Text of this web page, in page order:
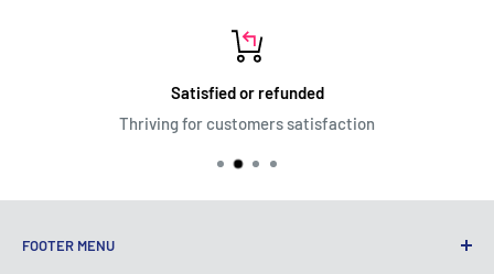
Satisfied or refunded
Thriving for customers satisfaction
FOOTER MENU